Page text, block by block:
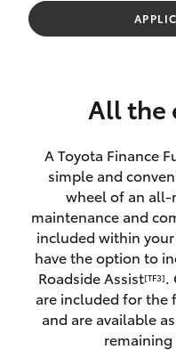
SUVs & 4WDs
bZ4X Touring
LandCruiser Prado
C-HR
Finance &
Personalise
Discover
Contact
All the
A Toyota Finance
simple and
wheel of an all-
maintenance and
included within
have the option to
Roadside Assist[TF3].
are included for the
and are available